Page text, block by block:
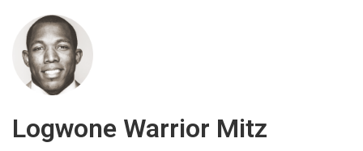
Logwone Warrior Mitz